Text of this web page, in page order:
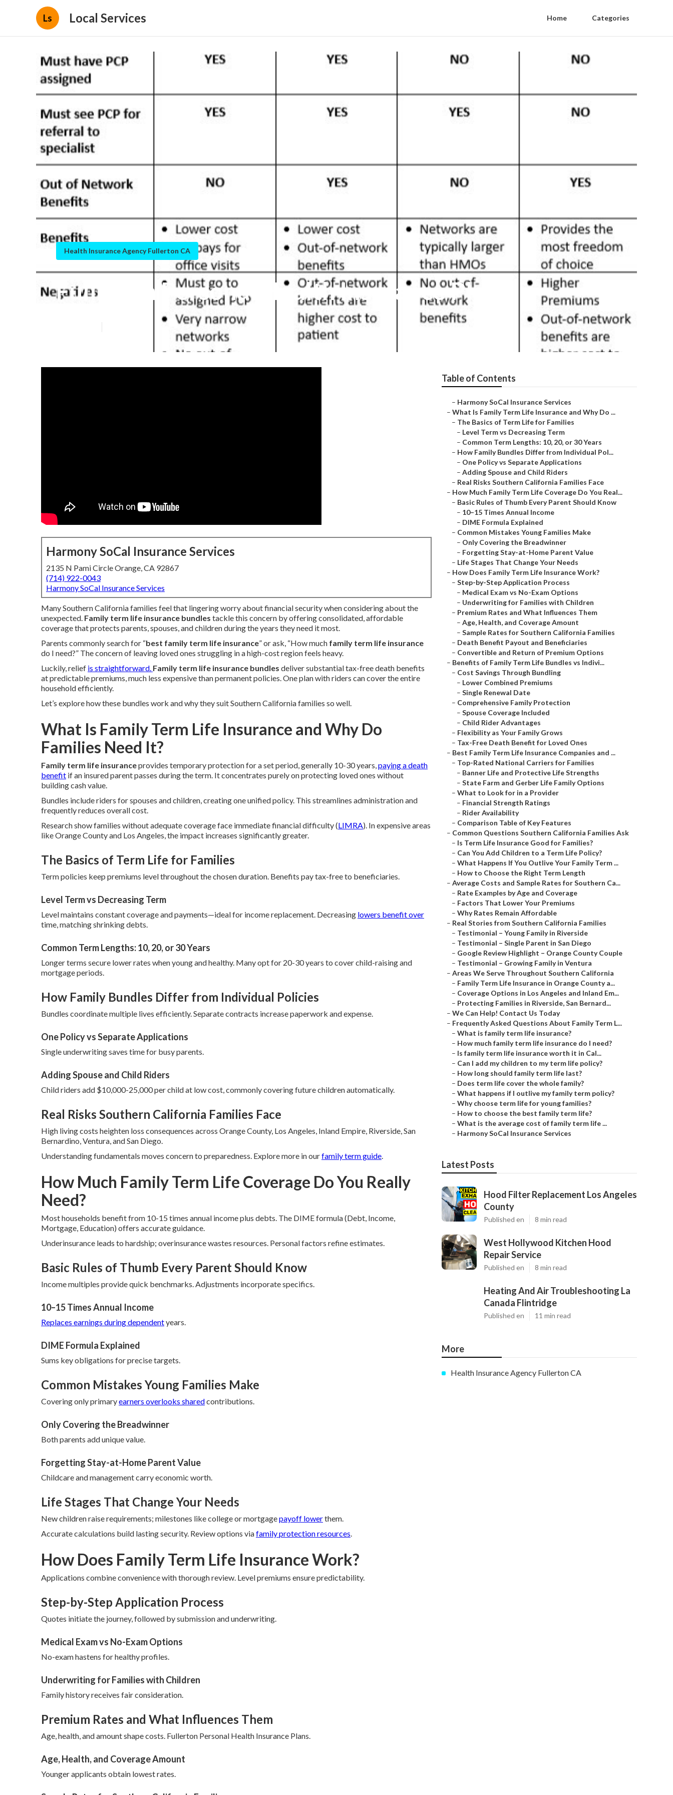
Ls Local Services Home Categories
Health Insurance Agency Fullerton CA
Fullerton Personal Health Insurance Plans
Harmony SoCal Insurance Services
2135 N Pami Circle Orange, CA 92867
(714) 922-0043
Harmony SoCal Insurance Services
Many Southern California families feel that lingering worry about financial security when considering about the
unexpected. Family term life insurance bundles tackle this concern by offering consolidated, affordable
coverage that protects parents, spouses, and children during the years they need it most.
Parents commonly search for “best family term life insurance” or ask, “How much family term life insurance
do I need?” The concern of leaving loved ones struggling in a high-cost region feels heavy.
Luckily, relief is straightforward. Family term life insurance bundles deliver substantial tax-free death benefits
at predictable premiums, much less expensive than permanent policies. One plan with riders can cover the entire
household efficiently.
Let’s explore how these bundles work and why they suit Southern California families so well.
What Is Family Term Life Insurance and Why Do
Families Need It?
Family term life insuranceprovides temporary protection for a set period, generally 10-30 years,paying a death
benefit if an insured parent passes during the term. It concentrates purely on protecting loved ones without
building cash value.
Bundles include riders for spouses and children, creating one unified policy. This streamlines administration and
frequently reduces overall cost.
Research show families without adequate coverage face immediate financial difficulty (LIMRA). In expensive areas
like Orange County and Los Angeles, the impact increases significantly greater.
The Basics of Term Life for Families
Term policies keep premiums level throughout the chosen duration. Benefits pay tax-free to beneficiaries.
Level Term vs Decreasing Term
Level maintains constant coverage and payments—ideal for income replacement. Decreasing lowers benefit over
time, matching shrinking debts.
Common Term Lengths: 10, 20, or 30 Years
Longer terms secure lower rates when young and healthy. Many opt for 20-30 years to cover child-raising and
mortgage periods.
How Family Bundles Differ from Individual Policies
Bundles coordinate multiple lives efficiently. Separate contracts increase paperwork and expense.
One Policy vs Separate Applications
Single underwriting saves time for busy parents.
Adding Spouse and Child Riders
Child riders add $10,000-25,000 per child at low cost, commonly covering future children automatically.
Real Risks Southern California Families Face
High living costs heighten loss consequences across Orange County, Los Angeles, Inland Empire, Riverside, San
Bernardino, Ventura, and San Diego.
Understanding fundamentals moves concern to preparedness. Explore more in ourfamily term guide.
How Much Family Term Life Coverage Do You Really
Need?
Most households benefit from 10-15 times annual income plus debts. The DIME formula (Debt, Income,
Mortgage, Education) offers accurate guidance.
Underinsurance leads to hardship; overinsurance wastes resources. Personal factors refine estimates.
Basic Rules of Thumb Every Parent Should Know
Income multiples provide quick benchmarks. Adjustments incorporate specifics.
10–15 Times Annual Income
Replaces earnings during dependentyears.
DIME Formula Explained
Sums key obligations for precise targets.
Common Mistakes Young Families Make
Covering only primaryearners overlooks sharedcontributions.
Only Covering the Breadwinner
Both parents add unique value.
Forgetting Stay-at-Home Parent Value
Childcare and management carry economic worth.
Life Stages That Change Your Needs
New children raise requirements; milestones like college or mortgagepayoff lowerthem.
Accurate calculations build lasting security. Review options viafamily protection resources.
How Does Family Term Life Insurance Work?
Applications combine convenience with thorough review. Level premiums ensure predictability.
Step-by-Step Application Process
Quotes initiate the journey, followed by submission and underwriting.
Medical Exam vs No-Exam Options
No-exam hastens for healthy profiles.
Underwriting for Families with Children
Family history receives fair consideration.
Premium Rates and What Influences Them
Age, health, and amount shape costs. Fullerton Personal Health Insurance Plans.
Age, Health, and Coverage Amount
Younger applicants obtain lowest rates.
Table of Contents
– Harmony SoCal Insurance Services
– What Is Family Term Life Insurance and Why Do ...
– The Basics of Term Life for Families
– Level Term vs Decreasing Term
– Common Term Lengths: 10, 20, or 30 Years
– How Family Bundles Differ from Individual Pol...
– One Policy vs Separate Applications
– Adding Spouse and Child Riders
– Real Risks Southern California Families Face
– How Much Family Term Life Coverage Do You Real...
– Basic Rules of Thumb Every Parent Should Know
– 10–15 Times Annual Income
– DIME Formula Explained
– Common Mistakes Young Families Make
– Only Covering the Breadwinner
– Forgetting Stay-at-Home Parent Value
– Life Stages That Change Your Needs
– How Does Family Term Life Insurance Work?
– Step-by-Step Application Process
– Medical Exam vs No-Exam Options
– Underwriting for Families with Children
– Premium Rates and What Influences Them
– Age, Health, and Coverage Amount
– Sample Rates for Southern California Families
– Death Benefit Payout and Beneficiaries
– Convertible and Return of Premium Options
– Benefits of Family Term Life Bundles vs Indivi...
– Cost Savings Through Bundling
– Lower Combined Premiums
– Single Renewal Date
– Comprehensive Family Protection
– Spouse Coverage Included
– Child Rider Advantages
– Flexibility as Your Family Grows
– Tax-Free Death Benefit for Loved Ones
– Best Family Term Life Insurance Companies and ...
– Top-Rated National Carriers for Families
– Banner Life and Protective Life Strengths
– State Farm and Gerber Life Family Options
– What to Look for in a Provider
– Financial Strength Ratings
– Rider Availability
– Comparison Table of Key Features
– Common Questions Southern California Families Ask
– Is Term Life Insurance Good for Families?
– Can You Add Children to a Term Life Policy?
– What Happens If You Outlive Your Family Term ...
– How to Choose the Right Term Length
– Average Costs and Sample Rates for Southern Ca...
– Rate Examples by Age and Coverage
– Factors That Lower Your Premiums
– Why Rates Remain Affordable
– Real Stories from Southern California Families
– Testimonial – Young Family in Riverside
– Testimonial – Single Parent in San Diego
– Google Review Highlight – Orange County Couple
– Testimonial – Growing Family in Ventura
– Areas We Serve Throughout Southern California
– Family Term Life Insurance in Orange County a...
– Coverage Options in Los Angeles and Inland Em...
– Protecting Families in Riverside, San Bernard...
– We Can Help! Contact Us Today
– Frequently Asked Questions About Family Term L...
– What is family term life insurance?
– How much family term life insurance do I need?
– Is family term life insurance worth it in Cal...
– Can I add my children to my term life policy?
– How long should family term life last?
– Does term life cover the whole family?
– What happens if I outlive my family term policy?
– Why choose term life for young families?
– How to choose the best family term life?
– What is the average cost of family term life ...
– Harmony SoCal Insurance Services
Latest Posts
Hood Filter Replacement Los Angeles
County
Published en 8 min read
West Hollywood Kitchen Hood
Repair Service
Published en 8 min read
Heating And Air Troubleshooting La
Canada Flintridge
Published en 11 min read
More
Health Insurance Agency Fullerton CA